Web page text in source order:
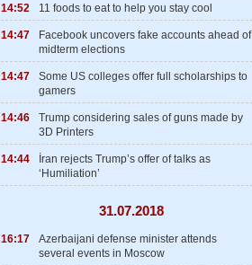
14:52 11 foods to eat to help you stay cool
14:47
Facebook uncovers fake accounts ahead of
midterm elections
14:47
Some US colleges offer full scholarships to
gamers
14:46
Trump considering sales of guns made by
3D Printers
14:44
İran rejects Trump’s offer of talks as
‘Humiliation’
31.07.2018
16:17
Azerbaijani defense minister attends
several events in Moscow